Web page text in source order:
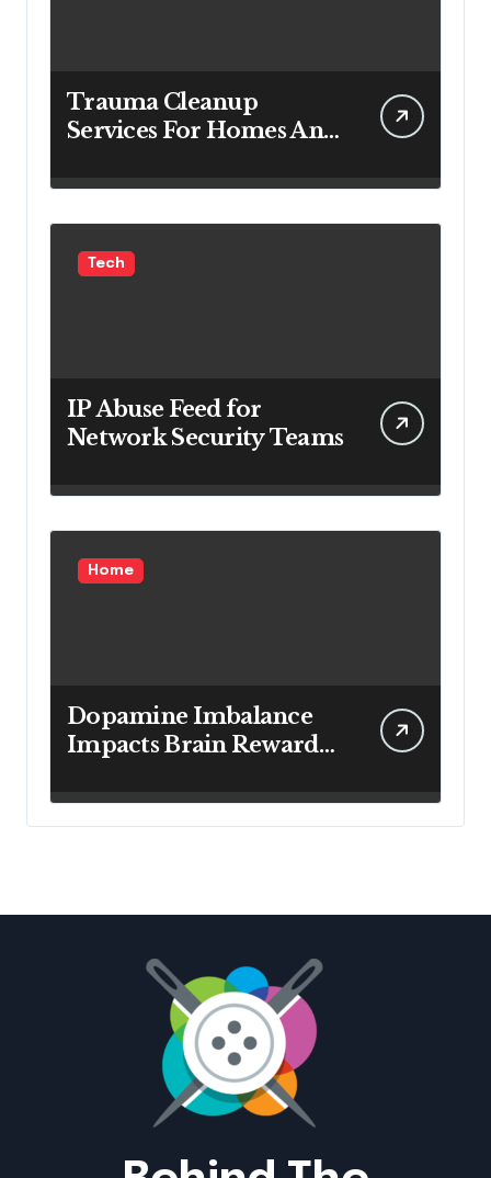
Trauma Cleanup
Services For Homes And
Tech
IP Abuse Feed for
Network Security Teams
Home
Dopamine Imbalance
Impacts Brain Reward